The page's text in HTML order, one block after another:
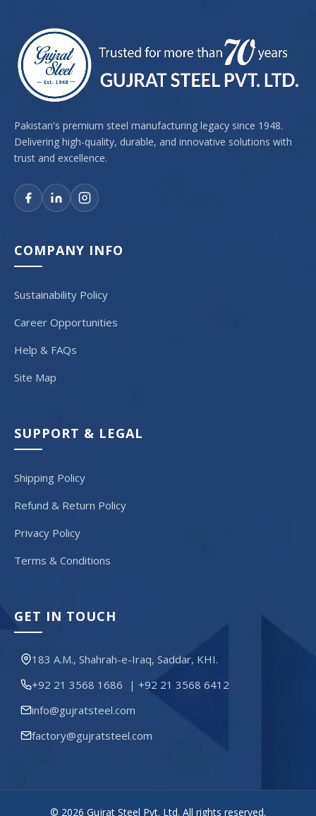
Pakistan's premium steel manufacturing legacy since 1948.
Delivering high-quality, durable, and innovative solutions with
trust and excellence.
COMPANY INFO
Sustainability Policy
Career Opportunities
Help & FAQs
Site Map
SUPPORT & LEGAL
Shipping Policy
Refund & Return Policy
Privacy Policy
Terms & Conditions
GET IN TOUCH
183 A.M., Shahrah-e-Iraq, Saddar, KHI.
+92 21 3568 1686
| +92 21 3568 6412
info@gujratsteel.com
factory@gujratsteel.com
© 2026 Gujrat Steel Pvt. Ltd. All rights reserved.